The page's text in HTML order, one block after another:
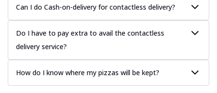
Can I do Cash-on-delivery for contactless delivery?
Do I have to pay extra to avail the contactless
delivery service?
How do I know where my pizzas will be kept?